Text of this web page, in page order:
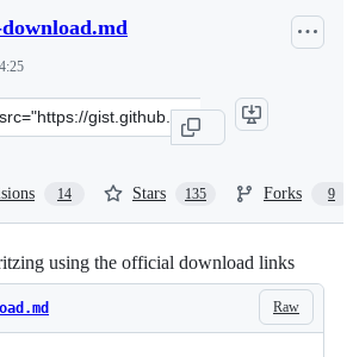
14 Stars 135 Forks 9
using the official download links
Raw